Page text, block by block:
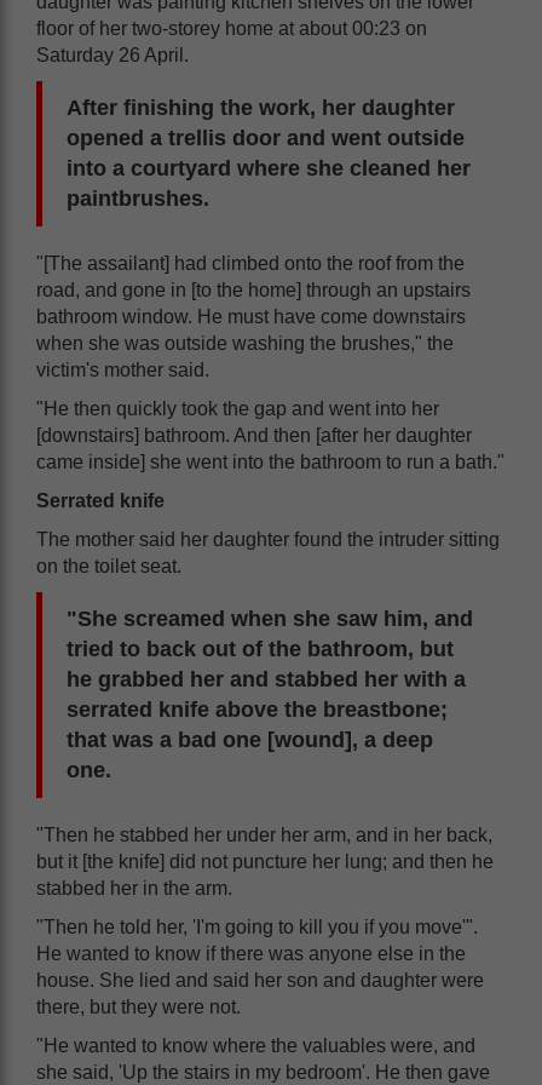
floor of her two-storey home at about 00:23 on
Saturday 26 April.
After finishing the work, her daughter
opened a trellis door and went outside
into a courtyard where she cleaned her
paintbrushes.
"[The assailant] had climbed onto the roof from the
road, and gone in [to the home] through an upstairs
bathroom window. He must have come downstairs
when she was outside washing the brushes," the
victim's mother said.
"He then quickly took the gap and went into her
[downstairs] bathroom. And then [after her daughter
came inside] she went into the bathroom to run a bath."
Serrated knife
The mother said her daughter found the intruder sitting
on the toilet seat.
"She screamed when she saw him, and
tried to back out of the bathroom, but
he grabbed her and stabbed her with a
serrated knife above the breastbone;
that was a bad one [wound], a deep
one.
"Then he stabbed her under her arm, and in her back,
but it [the knife] did not puncture her lung; and then he
stabbed her in the arm.
"Then he told her, 'I'm going to kill you if you move'".
He wanted to know if there was anyone else in the
house. She lied and said her son and daughter were
there, but they were not.
"He wanted to know where the valuables were, and
she said, 'Up the stairs in my bedroom'. He then gave